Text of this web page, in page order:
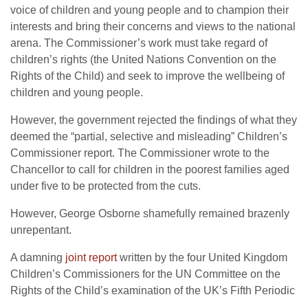
voice of children and young people and to champion their
interests and bring their concerns and views to the national
arena. The Commissioner’s work must take regard of
children’s rights (the United Nations Convention on the
Rights of the Child) and seek to improve the wellbeing of
children and young people.
However, the government rejected the findings of what they
deemed the “partial, selective and misleading” Children’s
Commissioner report. The Commissioner wrote to the
Chancellor to call for children in the poorest families aged
under five to be protected from the cuts.
However, George Osborne shamefully remained brazenly
unrepentant.
A damning joint reportwritten by the four United Kingdom
Children’s Commissioners for the UN Committee on the
Rights of the Child’s examination of the UK’s Fifth Periodic